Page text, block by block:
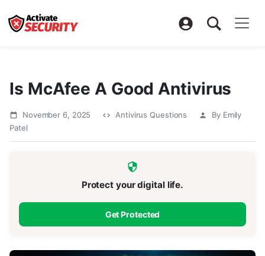
Is McAfee A Good Antivirus
November 6, 2025 Antivirus Questions
By Emily
Patel
Protect your digital life.
Get Protected